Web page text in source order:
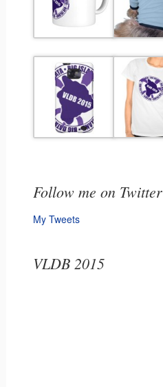
Follow me on Twitter
My Tweets
VLDB 2015